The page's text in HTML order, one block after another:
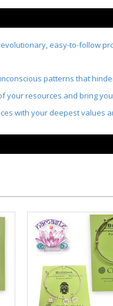
easy-to-follow
patterns that
your resources and bring
with your deepest values